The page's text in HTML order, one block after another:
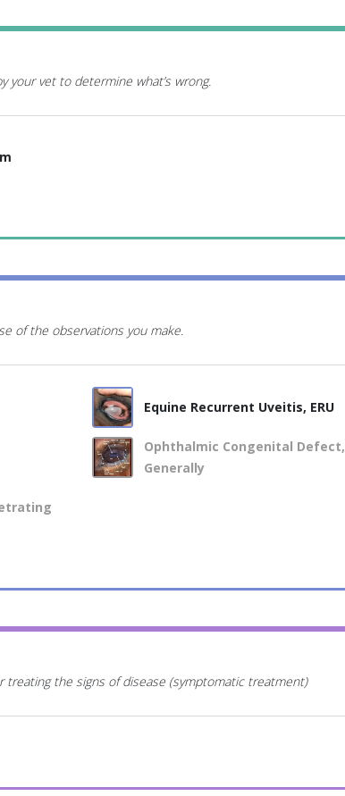
your vet to determine what’s wrong.
of the observations you make.
Equine Recurrent Uveitis, ERU
Ophthalmic Congenital Defect,
Generally
treating the signs of disease (symptomatic treatment)